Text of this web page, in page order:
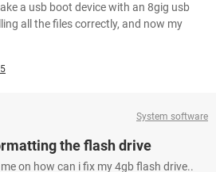
a usb boot device with an 8gig usb
all the files correctly, and now my
System software
the flash drive
on how can i fix my 4gb flash drive..